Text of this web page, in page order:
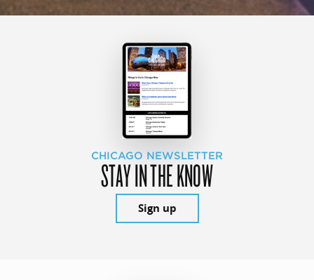
CHICAGO NEWSLETTER
STAY IN THE KNOW
Sign up